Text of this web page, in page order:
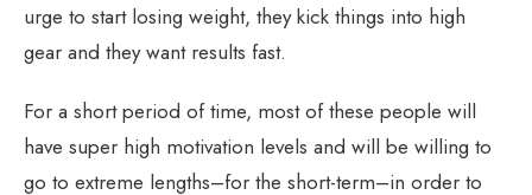
urge to start losing weight, they kick things into high
gear and they want results fast.
For a short period of time, most of these people will
have super high motivation levels and will be willing to
go to extreme lengths–for the short-term–in order to